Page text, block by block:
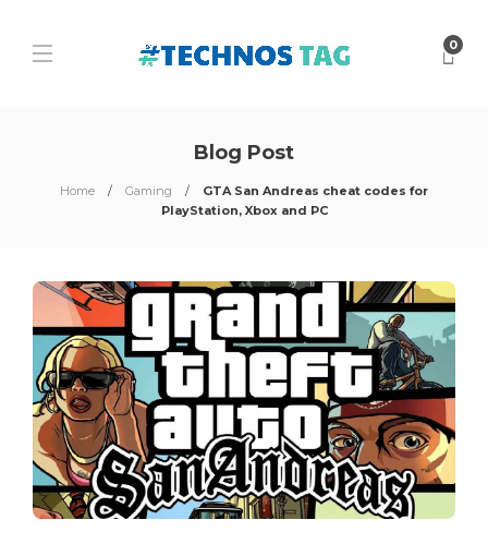
0
Blog Post
Home Gaming
GTA San Andreas cheat codes for
PlayStation, Xbox and PC